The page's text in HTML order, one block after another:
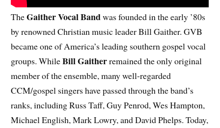
TheGaither Vocal Bandwas founded in the early ’80s
by renowned Christian music leader Bill Gaither. GVB
became one of America’s leading southern gospel vocal
groups. WhileBill Gaitherremained the only original
member of the ensemble, many well-regarded
CCM/gospel singers have passed through the band’s
ranks, including Russ Taff, Guy Penrod, Wes Hampton,
Michael English, Mark Lowry, and David Phelps. Today,